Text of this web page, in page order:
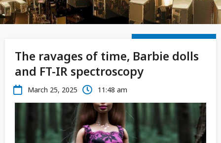
The ravages of time, Barbie dolls
and FT-IR spectroscopy
March 25, 2025 11:48 am